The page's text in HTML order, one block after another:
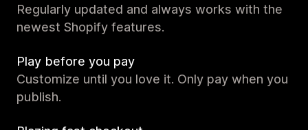
Regularly updated and always works with the
newest Shopify features.
Play before you pay
Customize until you love it. Only pay when you
publish.